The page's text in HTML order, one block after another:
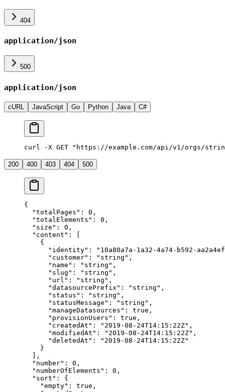
404
application/json
500
application/json
cURL JavaScript Go Python Java C#
curl -X GET "https://example.com/api/v1/orgs/
200 400 403 404 500
{
  "
totalPages " : 0 ,
  "
totalElements " : 0 ,
  "
size " : 0 ,
  "
content " :
    {
      "
identity" : " 10a80a7a-1a32-4a74-b592-
      "
customer" : " string " ,
      "
name " : " string " ,
      "
slug " : " string " ,
      "
url " : " string " ,
      "
datasourcePrefix " : " string " ,
      "
status " : " string " ,
      "
statusMessage " : " string " ,
      "
manageDatasources " : true ,
      "
provisionUsers " : true ,
      "
createdAt " : " 2019-08-24T14:15:22Z" ,
      "
modifiedAt " : " 2019-08-24T14:15:22Z" ,
      "
deletedAt " : " 2019-08-24T14:15:22Z"
    }
  ],
  "
number" : 0 ,
  "
numberOfElements " : 0 ,
  "
sort " :
{
    "
empty" : true ,